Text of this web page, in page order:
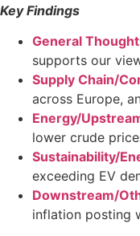
Key Findings
General
supports our
Supply Chain/
across Europe,
Energy/
lower crude
Sustainability/
exceeding EV
Downstream/
inflation posting